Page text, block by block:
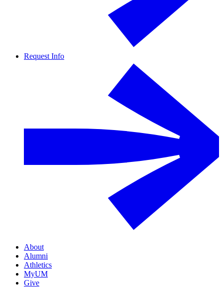
Request Info
About
Alumni
Athletics
MyUM
Give